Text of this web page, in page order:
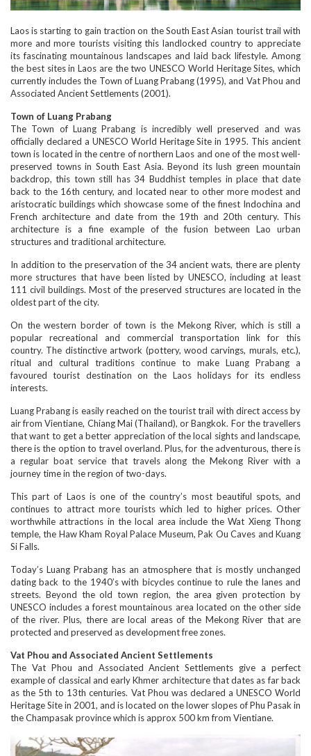
Laos is starting to gain traction on the South East Asian tourist trail with
more and more tourists visiting this landlocked country to appreciate
its fascinating mountainous landscapes and laid back lifestyle. Among
the best sites in Laos are the two UNESCO World Heritage Sites, which
currently includes the Town of Luang Prabang (1995), and Vat Phou and
Associated Ancient Settlements (2001).
Town of Luang Prabang
The Town of Luang Prabang is incredibly well preserved and was
officially declared a UNESCO World Heritage Site in 1995. This ancient
town is located in the centre of northern Laos and one of the most well-
preserved towns in South East Asia. Beyond its lush green mountain
backdrop, this town still has 34 Buddhist temples in place that date
back to the 16th century, and located near to other more modest and
aristocratic buildings which showcase some of the finest Indochina and
French architecture and date from the 19th and 20th century. This
architecture is a fine example of the fusion between Lao urban
structures and traditional architecture.
In addition to the preservation of the 34 ancient wats, there are plenty
more structures that have been listed by UNESCO, including at least
111 civil buildings. Most of the preserved structures are located in the
oldest part of the city.
On the western border of town is the Mekong River, which is still a
popular recreational and commercial transportation link for this
country. The distinctive artwork (pottery, wood carvings, murals, etc.),
ritual and cultural traditions continue to make Luang Prabang a
favoured tourist destination on the Laos holidays for its endless
interests.
Luang Prabang is easily reached on the tourist trail with direct access by
air from Vientiane, Chiang Mai (Thailand), or Bangkok. For the travellers
that want to get a better appreciation of the local sights and landscape,
there is the option to travel overland. Plus, for the adventurous, there is
a regular boat service that travels along the Mekong River with a
journey time in the region of two-days.
This part of Laos is one of the country’s most beautiful spots, and
continues to attract more tourists which led to higher prices. Other
worthwhile attractions in the local area include the Wat Xieng Thong
temple, the Haw Kham Royal Palace Museum, Pak Ou Caves and Kuang
Si Falls.
Today’s Luang Prabang has an atmosphere that is mostly unchanged
dating back to the 1940’s with bicycles continue to rule the lanes and
streets. Beyond the old town region, the area given protection by
UNESCO includes a forest mountainous area located on the other side
of the river. Plus, there are local areas of the Mekong River that are
protected and preserved as development free zones.
Vat Phou and Associated Ancient Settlements
The Vat Phou and Associated Ancient Settlements give a perfect
example of classical and early Khmer architecture that dates as far back
as the 5th to 13th centuries. Vat Phou was declared a UNESCO World
Heritage Site in 2001, and is located on the lower slopes of Phu Pasak in
the Champasak province which is approx 500 km from Vientiane.